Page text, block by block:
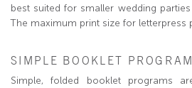
best suited for smaller wedding
The maximum print size for letterpress
SIMPLE BOOKLET
Simple, folded booklet programs